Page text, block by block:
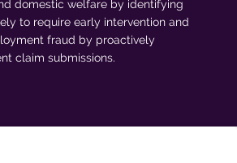
domestic welfare by identifying
to require early intervention and
fraud by proactively
claim submissions.